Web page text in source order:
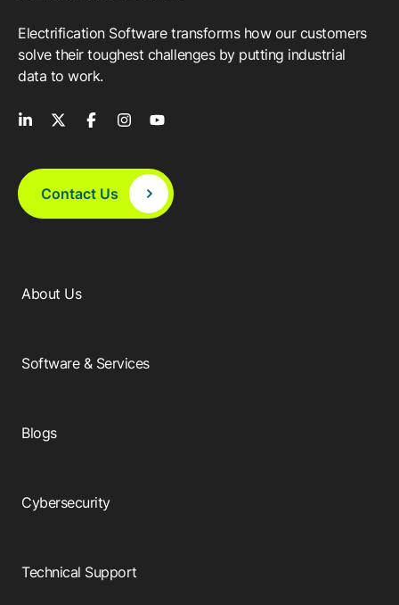
Electrification Software transforms how our customers
solve their toughest challenges by putting industrial
data to work.
Contact Us
About Us
Software & Services
Blogs
Cybersecurity
Technical Support